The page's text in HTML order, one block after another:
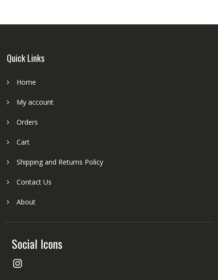
Quick Links
Home
My account
Orders
Cart
Shipping and Returns Policy
Contact Us
About
Social Icons
Instagram